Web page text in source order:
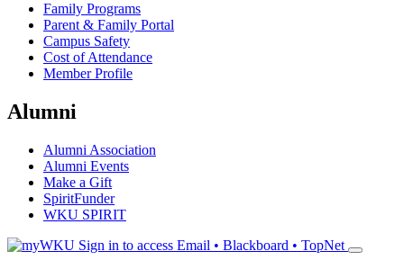
Family Programs
Parent & Family Portal
Campus Safety
Cost of Attendance
Member Profile
Alumni
Alumni Association
Alumni Events
Make a Gift
SpiritFunder
WKU SPIRIT
Sign in to access Email • Blackboard • TopNet